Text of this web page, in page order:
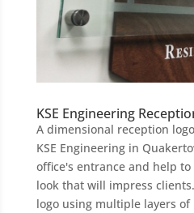
KSE Engineering
A dimensional reception
KSE Engineering in
office's entrance and help
look that will impress
logo using multiple layers